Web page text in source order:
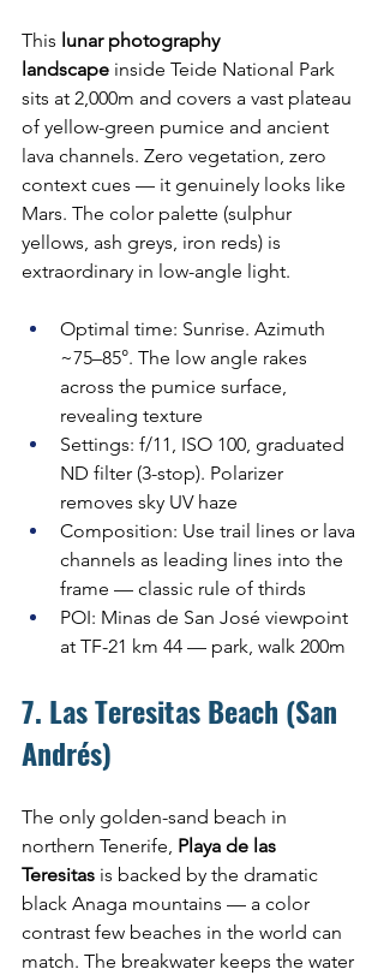
This lunar photography
landscape inside Teide National Park
sits at 2,000m and covers a vast plateau
of yellow-green pumice and ancient
lava channels. Zero vegetation, zero
context cues — it genuinely looks like
Mars. The color palette (sulphur
yellows, ash greys, iron reds) is
extraordinary in low-angle light.
Optimal time: Sunrise. Azimuth
~75–85°. The low angle rakes
across the pumice surface,
revealing texture
Settings: f/11, ISO 100, graduated
ND filter (3-stop). Polarizer
removes sky UV haze
Composition: Use trail lines or lava
channels as leading lines into the
frame — classic rule of thirds
POI: Minas de San José viewpoint
at TF-21 km 44 — park, walk 200m
7. Las Teresitas Beach (San
Andrés)
The only golden-sand beach in
northern Tenerife, Playa de las
Teresitas is backed by the dramatic
black Anaga mountains — a color
contrast few beaches in the world can
match. The breakwater keeps the water